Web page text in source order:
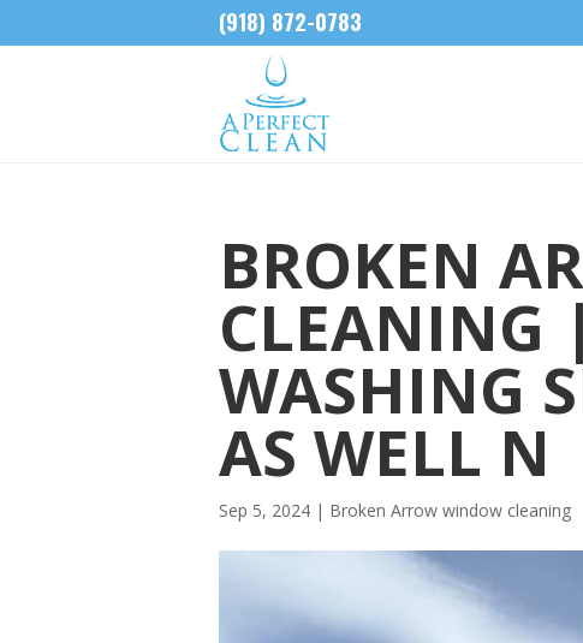
(918) 872-0783
BROKEN
CLEANING
WASHING
AS WELL N
Sep 5, 2024 | Broken Arrow window cleaning